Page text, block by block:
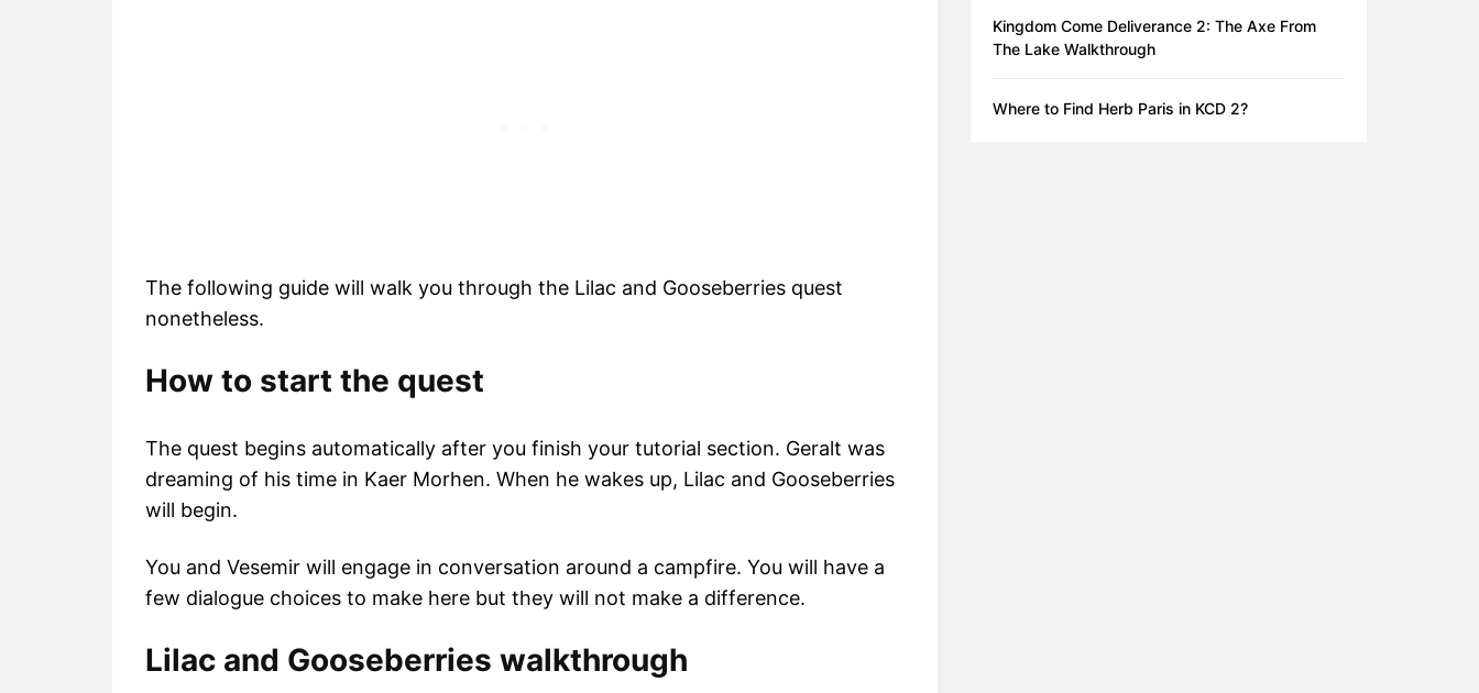
The following guide will walk you through the Lilac and Gooseberries quest
nonetheless.
How to start the quest
The quest begins automatically after you finish your tutorial section. Geralt was
dreaming of his time in Kaer Morhen. When he wakes up, Lilac and Gooseberries
will begin.
You and Vesemir will engage in conversation around a campfire. You will have a
few dialogue choices to make here but they will not make a difference.
Lilac and Gooseberries walkthrough
Kingdom Come Deliverance 2: The Axe From
The Lake Walkthrough
Where to Find Herb Paris in KCD 2?